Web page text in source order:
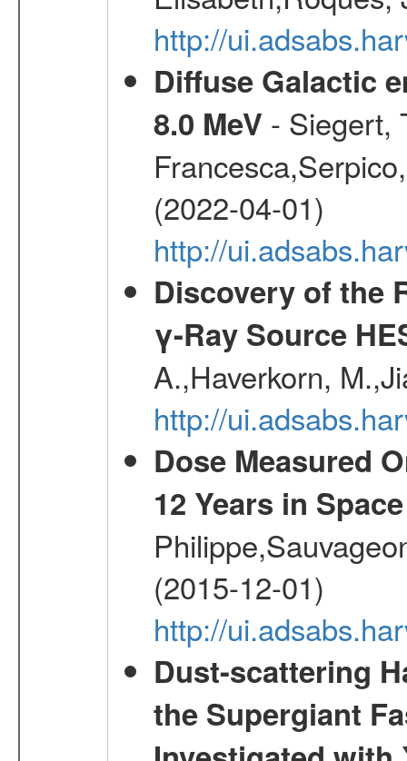
http://
Diffuse Galactic
8.0 MeV - Siegert,
(2022-04-01)
http://
Discovery of the
γ-Ray Source
A.,Haverkorn,
http://
Dose Measured
12 Years in Space
(2015-12-01)
http://
Dust-scattering
the Supergiant